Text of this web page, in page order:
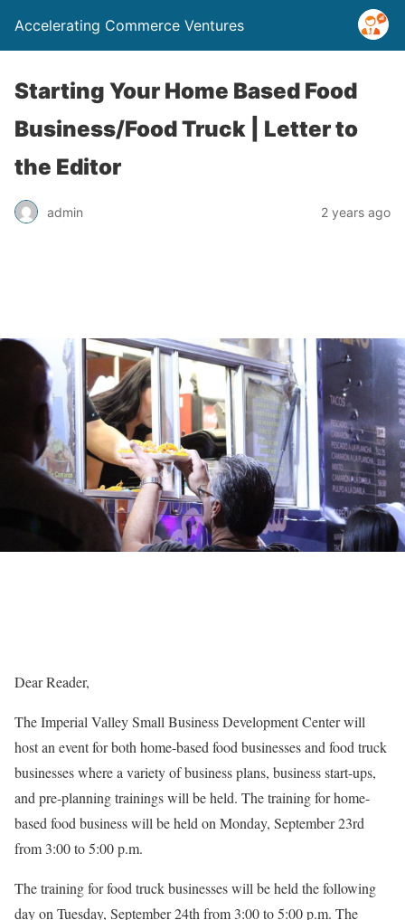
Accelerating Commerce Ventures
Starting Your Home Based Food
Business/Food Truck | Letter to
the Editor
admin 2 years ago
Dear Reader,
The Imperial Valley Small Business Development Center will
host an event for both home-based food businesses and food truck
businesses where a variety of business plans, business start-ups,
and pre-planning trainings will be held. The training for home-
based food business will be held on Monday, September 23rd
from 3:00 to 5:00 p.m.
The training for food truck businesses will be held the following
day on Tuesday, September 24th from 3:00 to 5:00 p.m. The